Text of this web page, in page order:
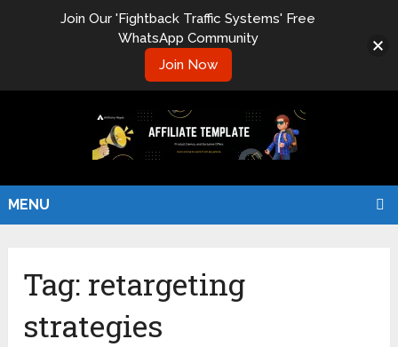
MENU
Tag: retargeting
strategies
Join Our 'Fightback Traffic Systems' Free
WhatsApp Community
Join Now